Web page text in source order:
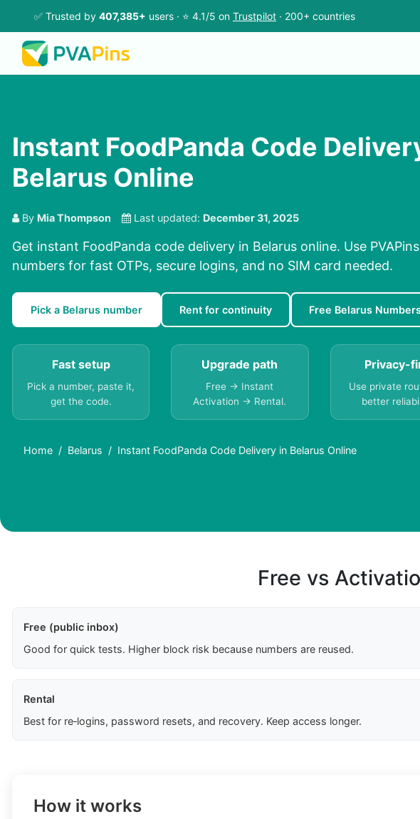
✅ Trusted by 407,385+ users · ⭐ 4.1/5 on Trustpilot · 200+ countries
Instant FoodPanda Code
Belarus Online
By Mia Thompson Last updated: December 31, 2025
Get instant FoodPanda code delivery in Belarus online. Use
numbers for fast OTPs, secure logins, and no SIM card needed.
Pick a Belarus number Rent for continuity Free Belarus
Fast setup
Pick a number, paste it,
get the code.
Upgrade path
Free → Instant
Activation → Rental.
Privacy-
Use private
better
Home Belarus Instant FoodPanda Code Delivery in Belarus Online
Free vs
Free (public inbox)
Good for quick tests. Higher block risk because numbers are reused.
Rental
Best for re‑logins, password resets, and recovery. Keep access longer.
How it works